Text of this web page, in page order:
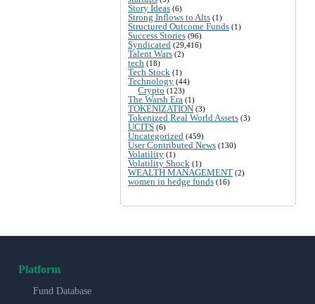
Story Ideas (6)
Strong Inflows to Alts (1)
Structured Outcome Funds (1)
Success Stories (96)
Syndicated (29,416)
Talent Wars (2)
tech (18)
Tech Stock (1)
Technology (44)
Crypto (123)
The Warsh Era (1)
TOKENIZATION (3)
Tokenized Real World Assets (3)
UCITS (6)
Uncategorized (459)
User Contributed News (130)
Volatility (1)
Volatility Shock (1)
WEALTH MANAGEMENT (2)
women in hedge funds (16)
Platform
Fund Database